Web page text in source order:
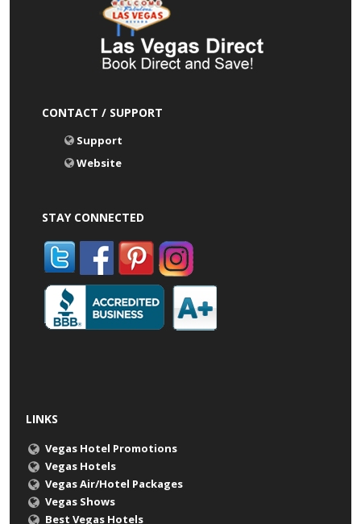
CONTACT / SUPPORT
Support
Website
STAY CONNECTED
LINKS
Vegas Hotel Promotions
Vegas Hotels
Vegas Air/Hotel Packages
Vegas Shows
Best Vegas Hotels